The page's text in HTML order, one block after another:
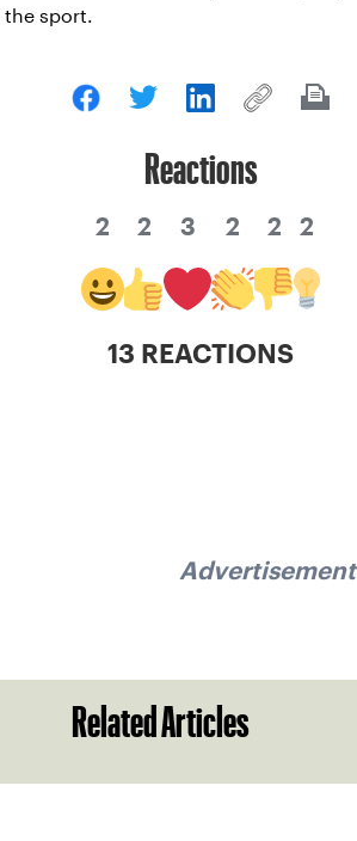
the sport.
Reactions
2 2 3 2 2 2
13 REACTIONS
Advertisement
Related Articles